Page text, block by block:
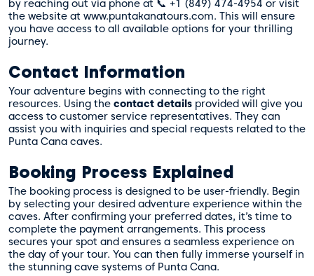
by reaching out via phone at 📞 +1 (849) 474-4954 or visit
the website at www.puntakanatours.com. This will ensure
you have access to all available options for your thrilling
journey.
Contact Information
Your adventure begins with connecting to the right
resources. Using the contact details provided will give you
access to customer service representatives. They can
assist you with inquiries and special requests related to the
Punta Cana caves.
Booking Process Explained
The booking process is designed to be user-friendly. Begin
by selecting your desired adventure experience within the
caves. After confirming your preferred dates, it’s time to
complete the payment arrangements. This process
secures your spot and ensures a seamless experience on
the day of your tour. You can then fully immerse yourself in
the stunning cave systems of Punta Cana.